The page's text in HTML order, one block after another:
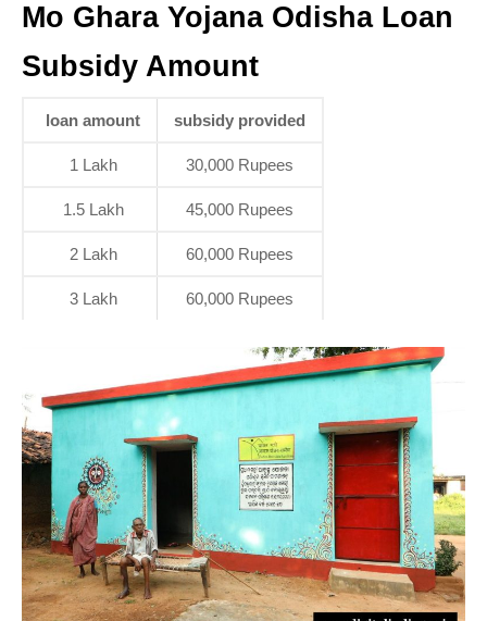
Mo Ghara Yojana Odisha Loan
Subsidy Amount
loan amount subsidy provided
1 Lakh 30,000 Rupees
1.5 Lakh 45,000 Rupees
2 Lakh 60,000 Rupees
3 Lakh 60,000 Rupees